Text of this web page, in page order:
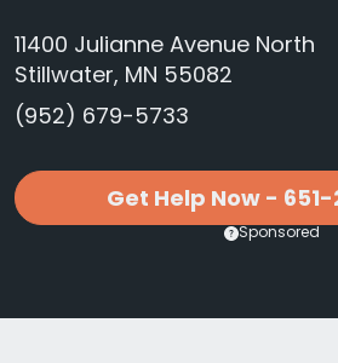
11400 Julianne Avenue North
Stillwater, MN 55082
(952) 679-5733
Get Help Now -
Sponsored